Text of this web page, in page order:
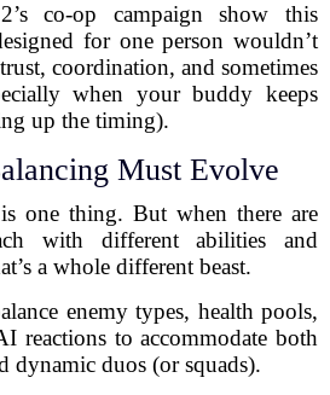
co-op campaign show this
for one person wouldn’t
coordination, and sometimes
when your buddy keeps
up the timing).
Must Evolve
one thing. But when there are
with different abilities and
a whole different beast.
enemy types, health pools,
reactions to accommodate both
dynamic duos (or squads).